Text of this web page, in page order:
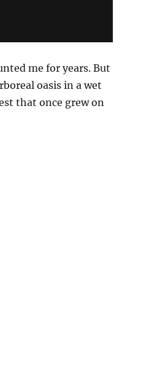
me for years. But
oasis in a wet
that once grew on
Desert”